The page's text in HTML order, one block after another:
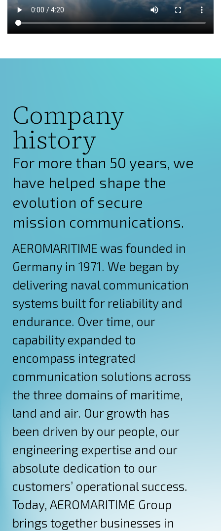
Company
history
For more than 50 years, we
have helped shape the
evolution of secure
mission communications.
AEROMARITIME was founded in
Germany in 1971. We began by
delivering naval communication
systems built for reliability and
endurance. Over time, our
capability expanded to
encompass integrated
communication solutions across
the three domains of maritime,
land and air. Our growth has
been driven by our people, our
engineering expertise and our
absolute dedication to our
customers’ operational success.
Today, AEROMARITIME Group
brings together businesses in